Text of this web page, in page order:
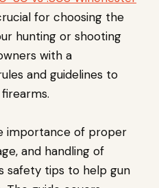
for choosing the
hunting or shooting
with a
and guidelines to
importance of proper
and handling of
safety tips to help gun